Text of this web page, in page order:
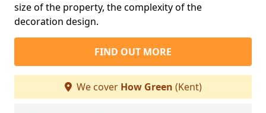
size of the property, the complexity of the
decoration design.
FIND OUT MORE
We cover How Green (Kent)